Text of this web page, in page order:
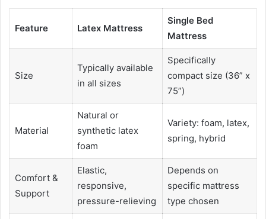
Feature Latex Mattress
Single Bed
Mattress
Size
Typically available
in all sizes
Specifically
compact size (36” x
75”)
Material
Natural or
synthetic latex
foam
Variety: foam, latex,
spring, hybrid
Comfort &
Support
Elastic,
responsive,
pressure-relieving
Depends on
specific mattress
type chosen